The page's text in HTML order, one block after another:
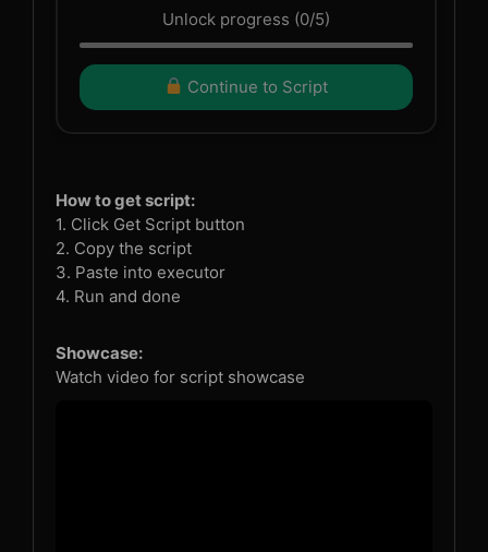
Unlock progress (0/5)
Continue to Script
How to get script:
1. Click Get Script button
2. Copy the script
3. Paste into executor
4. Run and done
Showcase:
Watch video for script showcase